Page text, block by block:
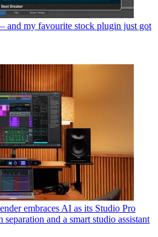
and my favourite stock plugin just got
embraces AI as its Studio Pro
and a smart studio assistant